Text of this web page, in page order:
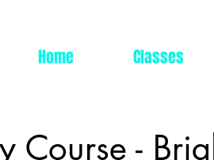
Home Classes
Course -